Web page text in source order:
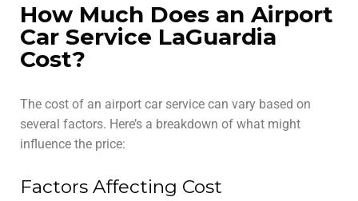
How Much Does an Airport
Car Service LaGuardia
Cost?
The cost of an airport car service can vary based on
several factors. Here’s a breakdown of what might
influence the price:
Factors Affecting Cost